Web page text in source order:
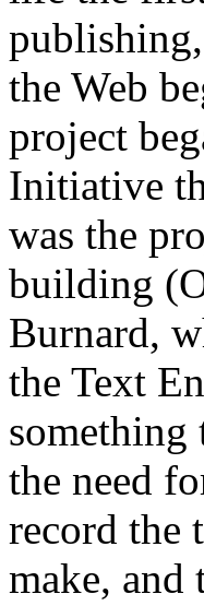
the Web
project
Initiative
was the
building
Burnard,
the Text
the need
record the
make, and